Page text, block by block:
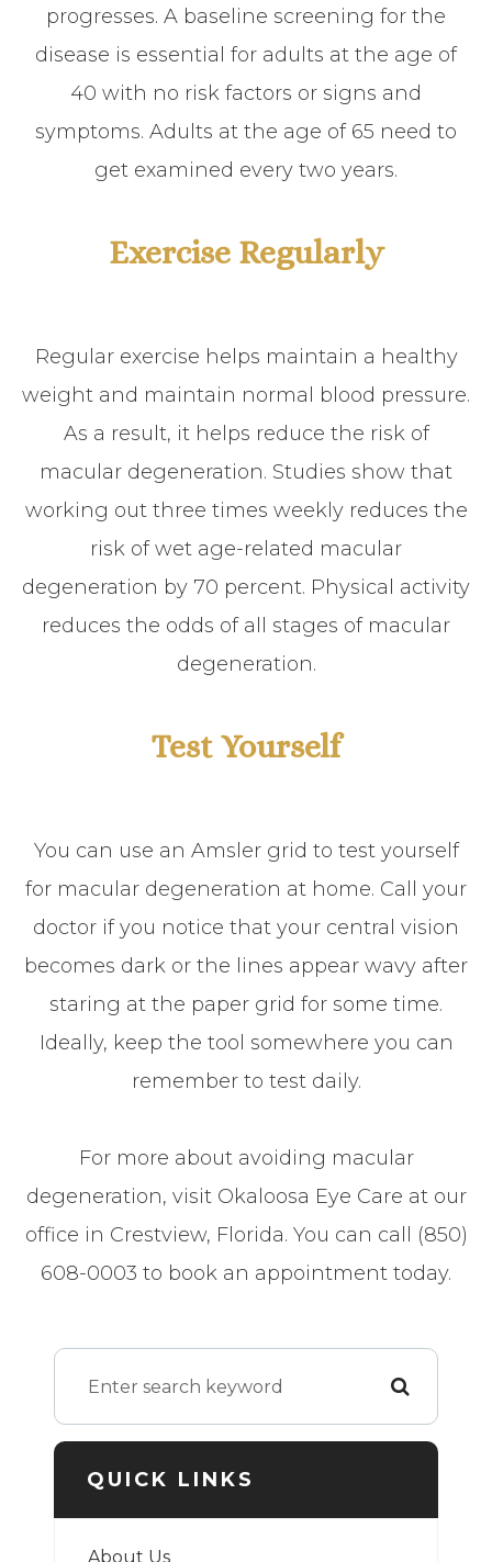
progresses. A baseline screening for the
disease is essential for adults at the age of
40 with no risk factors or signs and
symptoms. Adults at the age of 65 need to
get examined every two years.
Exercise Regularly
Regular exercise helps maintain a healthy
weight and maintain normal blood pressure.
As a result, it helps reduce the risk of
macular degeneration. Studies show that
working out three times weekly reduces the
risk of wet age-related macular
degeneration by 70 percent. Physical activity
reduces the odds of all stages of macular
degeneration.
Test Yourself
You can use an Amsler grid to test yourself
for macular degeneration at home. Call your
doctor if you notice that your central vision
becomes dark or the lines appear wavy after
staring at the paper grid for some time.
Ideally, keep the tool somewhere you can
remember to test daily.
For more about avoiding macular
degeneration, visit Okaloosa Eye Care at our
office in Crestview, Florida. You can call (850)
608-0003 to book an appointment today.
QUICK LINKS
About Us